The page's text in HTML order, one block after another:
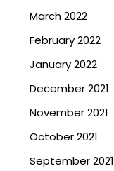
March 2022
February 2022
January 2022
December 2021
November 2021
October 2021
September 2021